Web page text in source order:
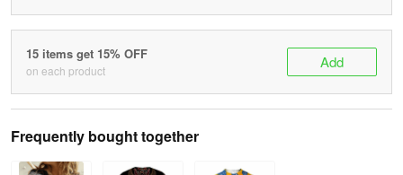
15 items get 15% OFF
on each product Add
Frequently bought together